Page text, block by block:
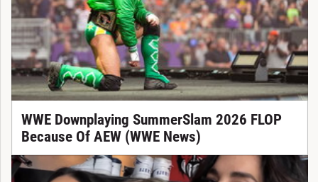
WWE Downplaying SummerSlam 2026 FLOP
Because Of AEW (WWE News)